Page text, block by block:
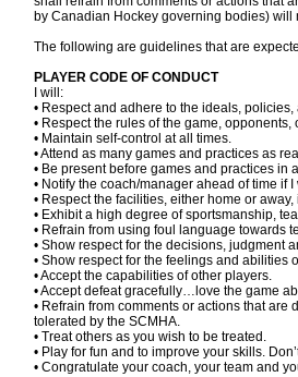
by Canadian Hockey governing bodies) will
The following are guidelines that are
PLAYER CODE OF CONDUCT
I will:
• Respect and adhere to the ideals,
• Respect the rules of the game,
• Maintain self-control at all times.
• Attend as many games and practices as
• Be present before games and practices in
• Notify the coach/manager ahead of time if
• Respect the facilities, either home or
• Exhibit a high degree of sportsmanship,
• Refrain from using foul language towards
• Show respect for the decisions, judgment
• Show respect for the feelings and abilities
• Accept the capabilities of other players.
• Accept defeat gracefully…love the game
• Refrain from comments or actions that
tolerated by the SCMHA.
• Treat others as you wish to be treated.
• Play for fun and to improve your skills.
• Congratulate your coach, your team and